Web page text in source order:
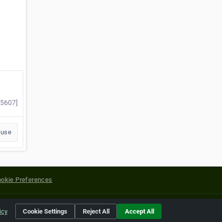
Preferences
of their respective holders.
Cookie Settings Reject All Accept All